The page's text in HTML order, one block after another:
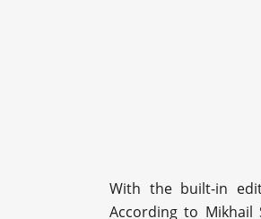
With the built-in
According to